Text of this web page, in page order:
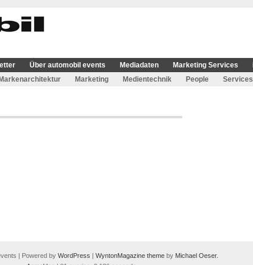
Über automobil events Mediadaten Marketing Services
Markenarchitektur Marketing Medientechnik People Services
| Powered by WordPress | WyntonMagazine theme by Michael Oeser.